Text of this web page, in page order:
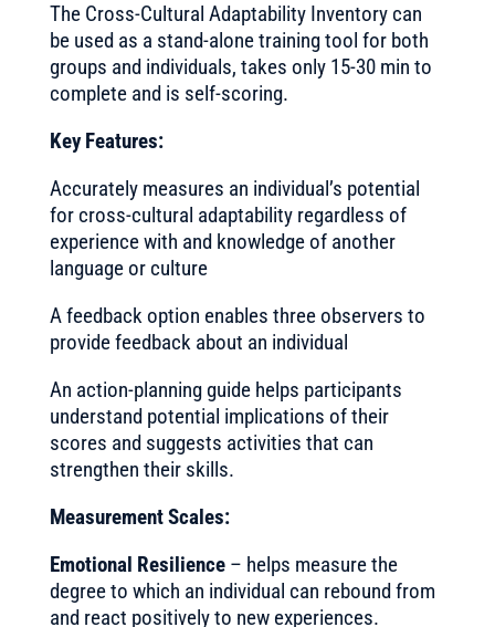
The Cross-Cultural Adaptability Inventory can
be used as a stand-alone training tool for both
groups and individuals, takes only 15-30 min to
complete and is self-scoring.
Key Features:
Accurately measures an individual’s potential
for cross-cultural adaptability regardless of
experience with and knowledge of another
language or culture
A feedback option enables three observers to
provide feedback about an individual
An action-planning guide helps participants
understand potential implications of their
scores and suggests activities that can
strengthen their skills.
Measurement Scales:
Emotional Resilience– helps measure the
degree to which an individual can rebound from
and react positively to new experiences.